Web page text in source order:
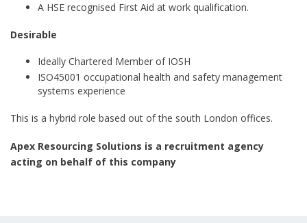
A HSE recognised First Aid at work qualification.
Desirable
Ideally Chartered Member of IOSH
ISO45001 occupational health and safety management
systems experience
This is a hybrid role based out of the south London offices.
Apex Resourcing Solutions is a recruitment agency
acting on behalf of this company